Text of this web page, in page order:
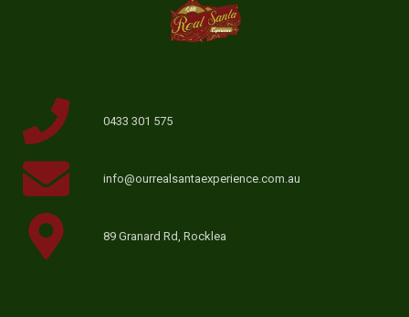
0433 301 575
info@ourrealsantaexperience.com.au
89 Granard Rd, Rocklea